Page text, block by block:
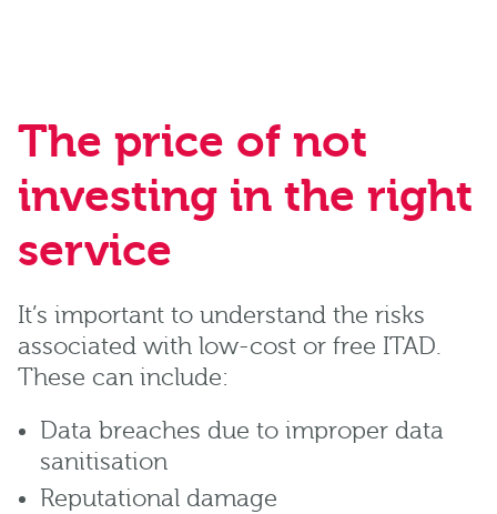
The price of not
investing in the right
service
It’s important to understand the risks
associated with low-cost or free ITAD.
These can include:
Data breaches due to improper data
sanitisation
Reputational damage